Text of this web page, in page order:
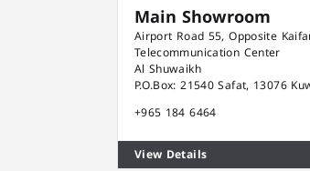
Main Showroom
Airport Road 55, Opposite
Telecommunication Center
Al Shuwaikh
P.O.Box: 21540 Safat, 13076
+965 184 6464
View Details